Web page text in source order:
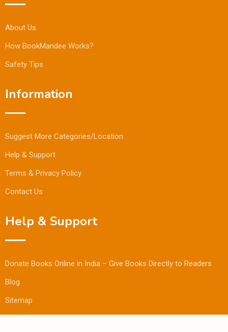
About Us
How BookMandee Works?
Safety Tips
Information
Suggest More Categories/Location
Help & Support
Terms & Privacy Policy
Contact Us
Help & Support
Donate Books Online in India – Give Books Directly to Readers
Blog
Sitemap